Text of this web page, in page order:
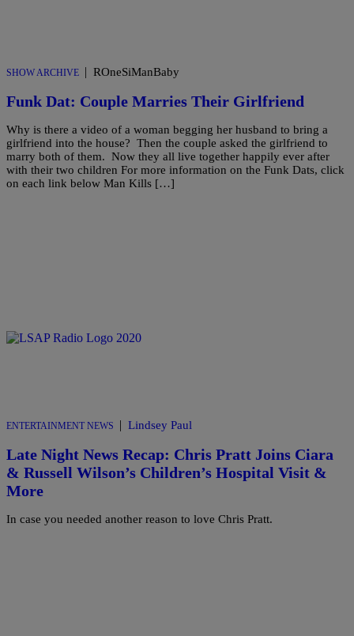
SHOW ARCHIVE | ROneSiManBaby
Funk Dat: Couple Marries Their Girlfriend
Why is there a video of a woman begging her husband to bring a
girlfriend into the house? Then the couple asked the girlfriend to
marry both of them. Now they all live together happily ever after
with their two children For more information on the Funk Dats, click
on each link below Man Kills […]
ENTERTAINMENT NEWS | Lindsey Paul
Late Night News Recap: Chris Pratt Joins Ciara
& Russell Wilson’s Children’s Hospital Visit &
More
In case you needed another reason to love Chris Pratt.